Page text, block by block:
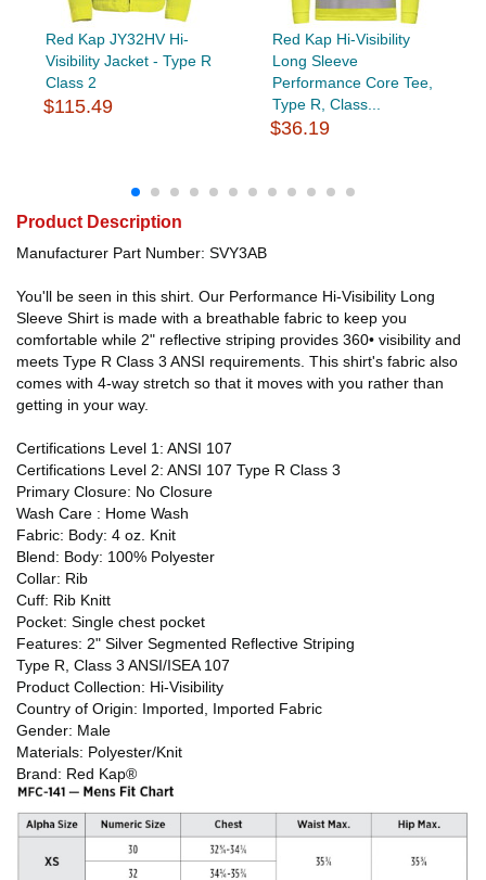
Red Kap JY32HV Hi-
Visibility Jacket - Type R
Class 2
$115.49
Red Kap Hi-Visibility
Long Sleeve
Performance Core Tee,
Type R, Class...
$36.19
Product Description
Manufacturer Part Number: SVY3AB
You'll be seen in this shirt. Our Performance Hi-Visibility Long
Sleeve Shirt is made with a breathable fabric to keep you
comfortable while 2" reflective striping provides 360• visibility and
meets Type R Class 3 ANSI requirements. This shirt's fabric also
comes with 4-way stretch so that it moves with you rather than
getting in your way.
Certifications Level 1: ANSI 107
Certifications Level 2: ANSI 107 Type R Class 3
Primary Closure: No Closure
Wash Care : Home Wash
Fabric: Body: 4 oz. Knit
Blend: Body: 100% Polyester
Collar: Rib
Cuff: Rib Knitt
Pocket: Single chest pocket
Features: 2" Silver Segmented Reflective Striping
Type R, Class 3 ANSI/ISEA 107
Product Collection: Hi-Visibility
Country of Origin: Imported, Imported Fabric
Gender: Male
Materials: Polyester/Knit
Brand: Red Kap®